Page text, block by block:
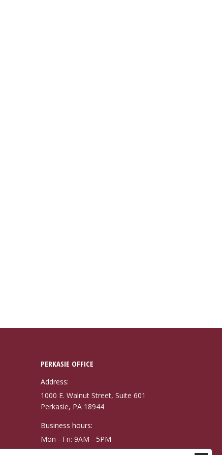
PERKASIE OFFICE
Address:
1000 E. Walnut Street, Suite 601
Perkasie, PA 18944
Business hours:
Mon - Fri: 9AM - 5PM